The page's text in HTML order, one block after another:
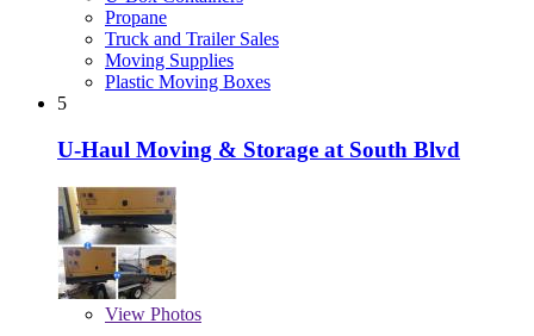
Propane
Truck and Trailer Sales
Moving Supplies
Plastic Moving Boxes
5
U-Haul Moving & Storage at South Blvd
View Photos